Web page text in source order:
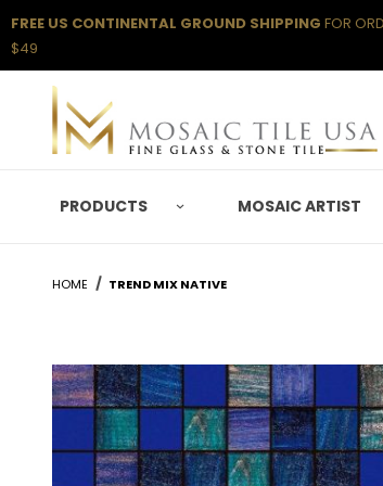
FREE US CONTINENTAL GROUND SHIPPING FOR
$49
PRODUCTS MOSAIC ARTIST
HOME TREND MIX NATIVE